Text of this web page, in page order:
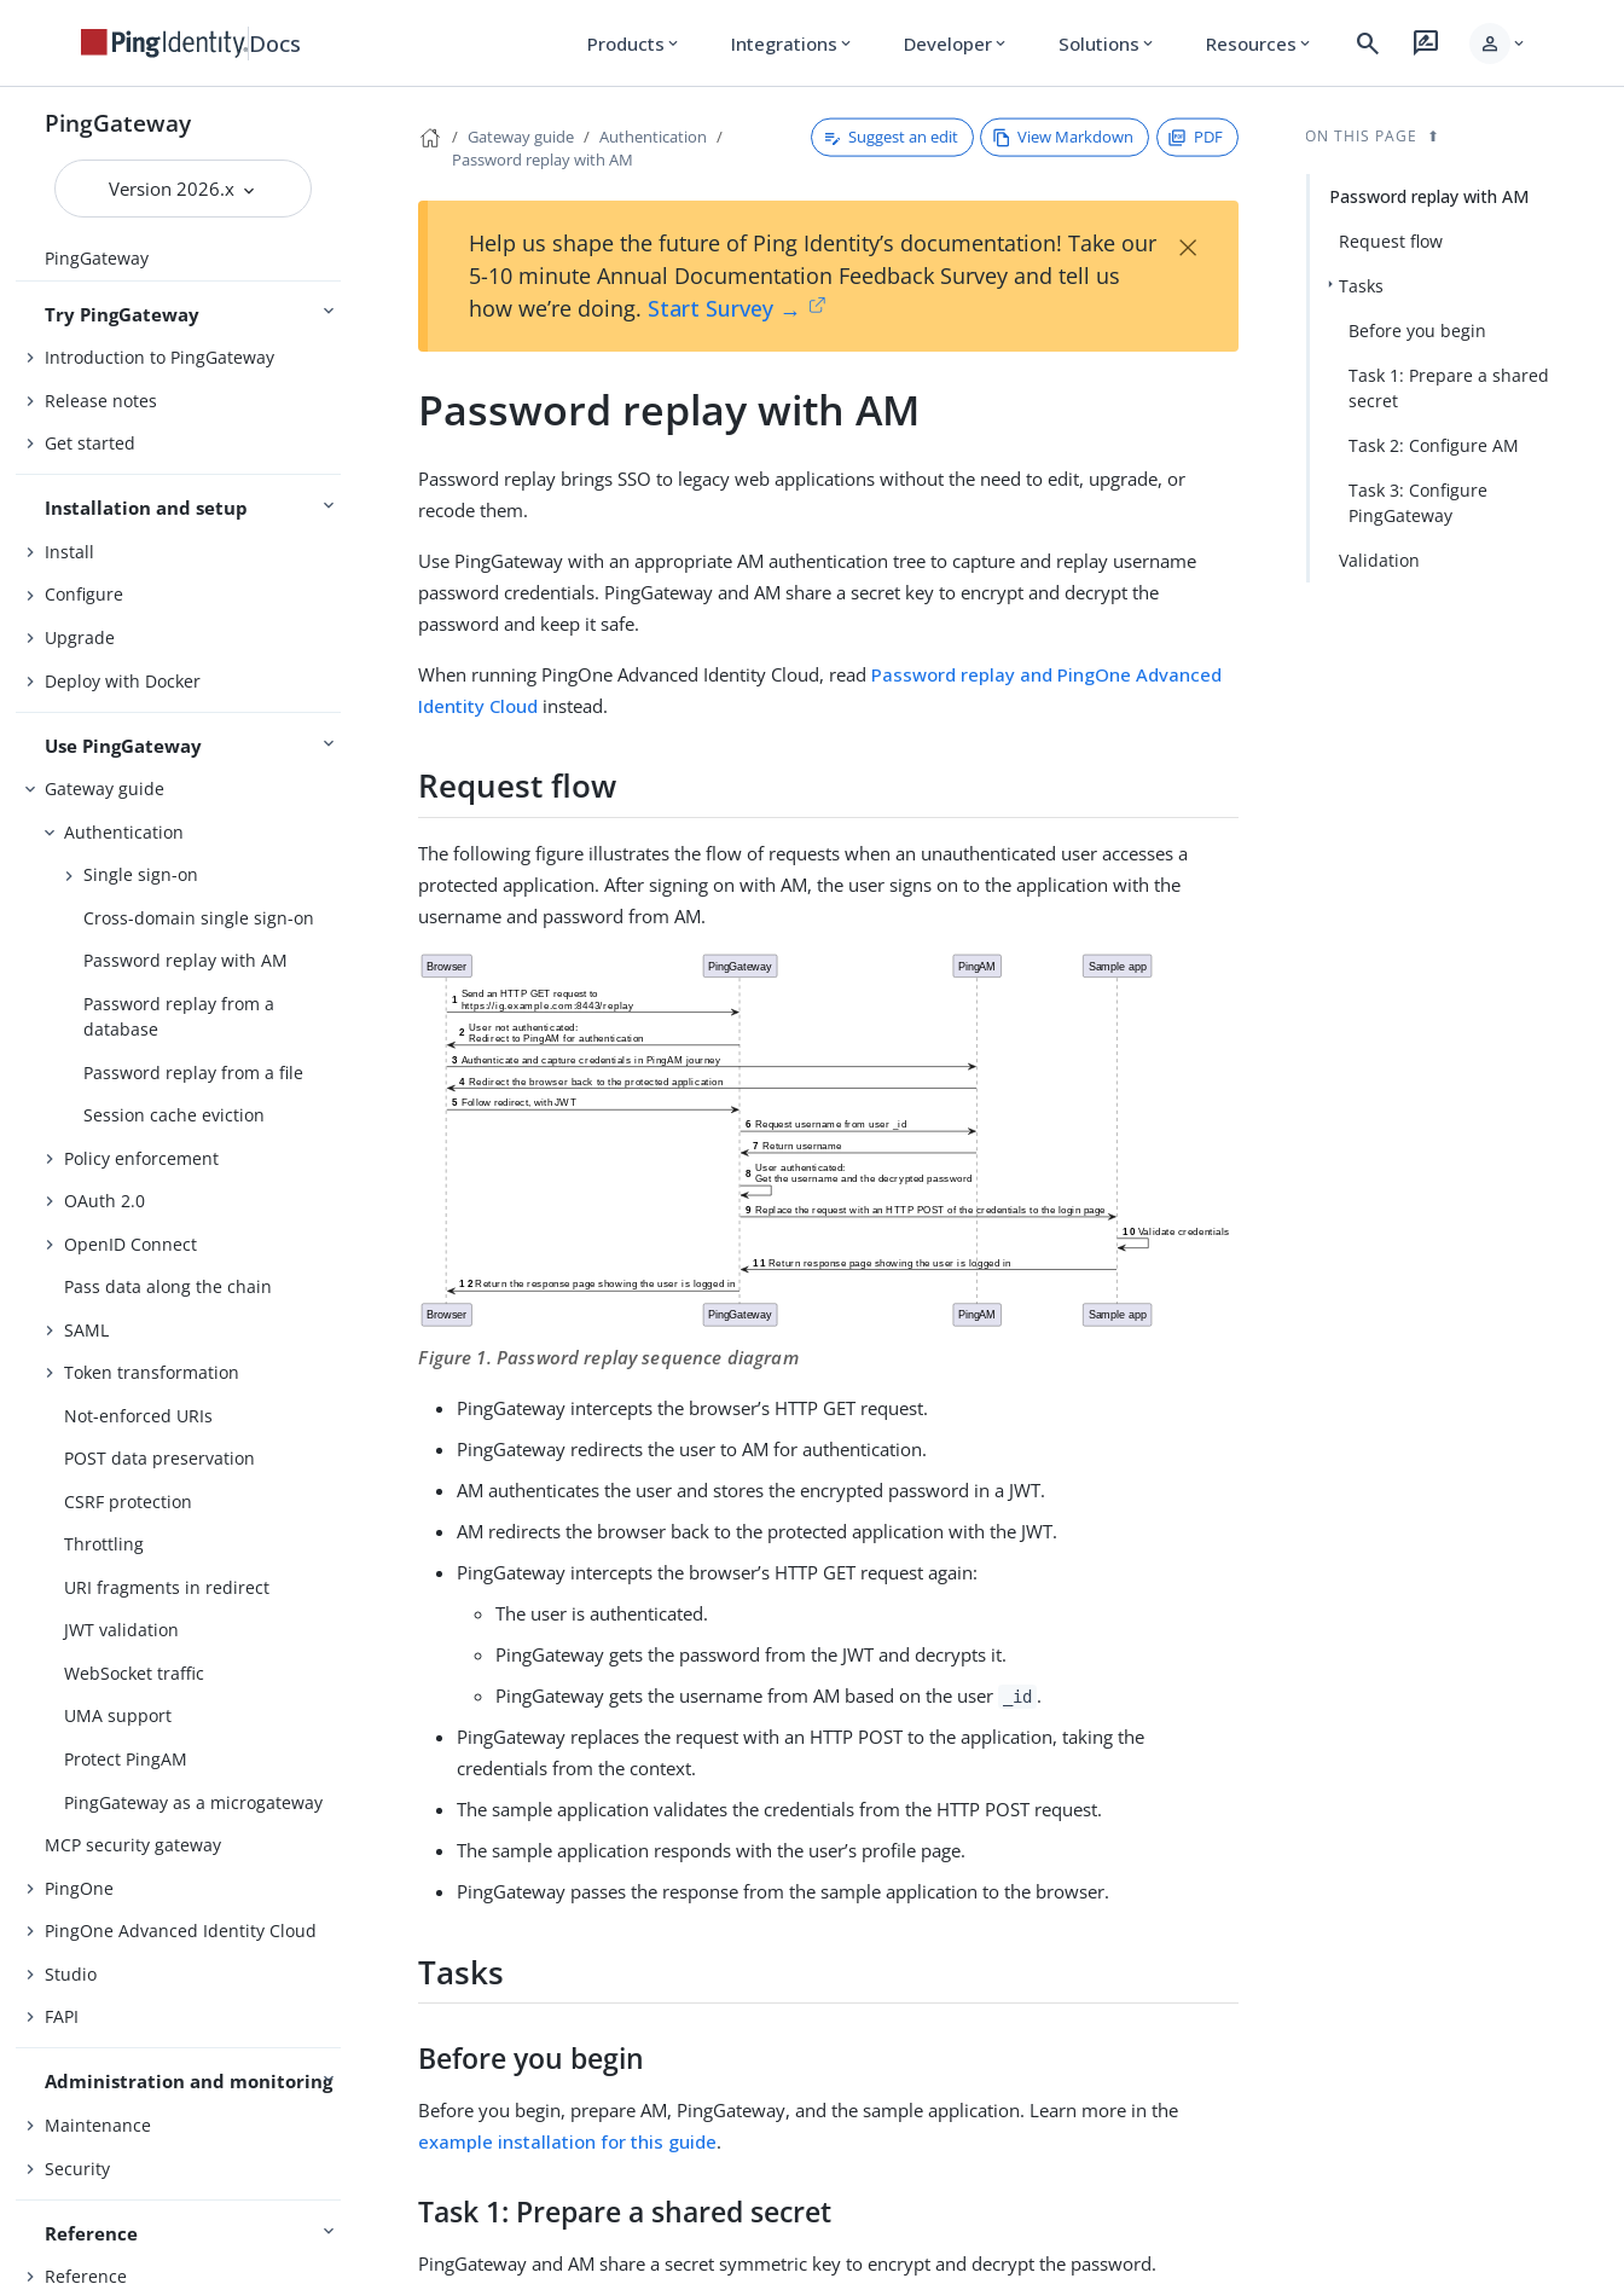
Docs Products expand_more Integrations expand_more Developer expand_more Solutions expand_more Resources expand_more search rate_review person expand_more
PingGateway
Version 2026.x
PingGateway
Try PingGateway
Introduction to PingGateway
Release notes
Get started
Installation and setup
Install
Configure
Upgrade
Deploy with Docker
Use PingGateway
Gateway guide
Authentication
Single sign-on
Cross-domain single sign-on
Password replay with AM
Password replay from a
database
Password replay from a file
Session cache eviction
Policy enforcement
OAuth 2.0
OpenID Connect
Pass data along the chain
SAML
Token transformation
Not-enforced URIs
POST data preservation
CSRF protection
Throttling
URI fragments in redirect
JWT validation
WebSocket traffic
UMA support
Protect PingAM
PingGateway as a microgateway
MCP security gateway
PingOne
PingOne Advanced Identity Cloud
Studio
FAPI
Administration and monitoring
Maintenance
Security
Reference
Reference
Gateway guide
Authentication
Password replay with AM
Suggest an edit View Markdown PDF
Help us shape the future of Ping Identity’s documentation! Take our
5-10 minute Annual Documentation Feedback Survey and tell us
how we’re doing. Start Survey →
×
Password replay with AM
Password replay brings SSO to legacy web applications without the need to edit, upgrade, or
recode them.
Use PingGateway with an appropriate AM authentication tree to capture and replay username
password credentials. PingGateway and AM share a secret key to encrypt and decrypt the
password and keep it safe.
When running PingOne Advanced Identity Cloud, read Password replay and PingOne Advanced
Identity Cloud instead.
Request flow
The following figure illustrates the flow of requests when an unauthenticated user accesses a
protected application. After signing on with AM, the user signs on to the application with the
username and password from AM.
Figure 1. Password replay sequence diagram
PingGateway intercepts the browser’s HTTP GET request.
PingGateway redirects the user to AM for authentication.
AM authenticates the user and stores the encrypted password in a JWT.
AM redirects the browser back to the protected application with the JWT.
PingGateway intercepts the browser’s HTTP GET request again:
The user is authenticated.
PingGateway gets the password from the JWT and decrypts it.
PingGateway gets the username from AM based on the user
_id .
PingGateway replaces the request with an HTTP POST to the application, taking the
credentials from the context.
The sample application validates the credentials from the HTTP POST request.
The sample application responds with the user’s profile page.
PingGateway passes the response from the sample application to the browser.
Tasks
Before you begin
Before you begin, prepare AM, PingGateway, and the sample application. Learn more in the
example installation for this guide.
Task 1: Prepare a shared secret
PingGateway and AM share a secret symmetric key to encrypt and decrypt the password.
ON THIS PAGE
Password replay with AM
Request flow
Tasks
Before you begin
Task 1: Prepare a shared
secret
Task 2: Configure AM
Task 3: Configure
PingGateway
Validation